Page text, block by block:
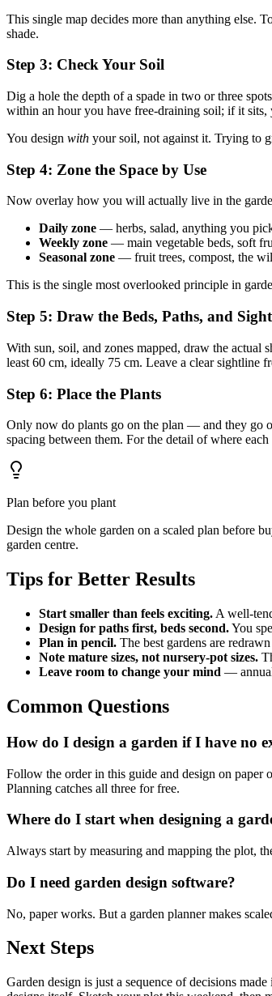
This single map decides more than anything else.
shade.
Step 3: Check Your Soil
Dig a hole the depth of a spade in two or three
within an hour you have free-draining soil; if it sits,
You design with your soil, not against it. Trying to
Step 4: Zone the Space by Use
Now overlay how you will actually live in the
Daily zone — herbs, salad, anything you
Weekly zone — main vegetable beds, soft
Seasonal zone — fruit trees, compost, the
This is the single most overlooked principle in
Step 5: Draw the Beds, Paths, and
With sun, soil, and zones mapped, draw the
least 60 cm, ideally 75 cm. Leave a clear sightline
Step 6: Place the Plants
Only now do plants go on the plan — and they go
spacing between them. For the detail of where
Plan before you plant
Design the whole garden on a scaled plan before
garden centre.
Tips for Better Results
Start smaller than feels exciting. A well-
Design for paths first, beds second.You
Plan in pencil. The best gardens are
Note mature sizes, not nursery-pot sizes.
Leave room to change your mind —
Common Questions
How do I design a garden if I have no
Follow the order in this guide and design on paper
Planning catches all three for free.
Where do I start when designing a
Always start by measuring and mapping the plot,
Do I need garden design software?
No, paper works. But a garden planner makes
Next Steps
Garden design is just a sequence of decisions